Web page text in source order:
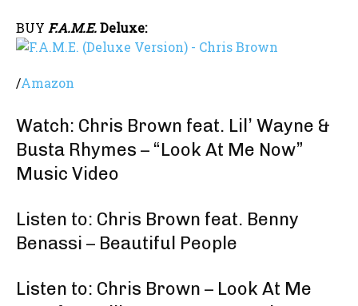
BUY F.A.M.E.Deluxe:
/Amazon
Watch: Chris Brown feat. Lil’ Wayne &
Busta Rhymes – “Look At Me Now”
Music Video
Listen to: Chris Brown feat. Benny
Benassi – Beautiful People
Listen to: Chris Brown – Look At Me